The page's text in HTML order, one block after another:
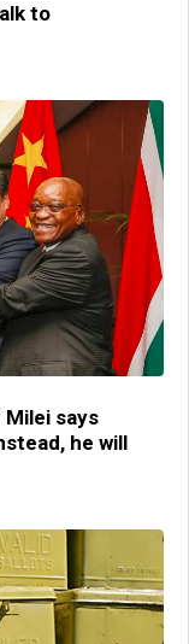
to
says
he will